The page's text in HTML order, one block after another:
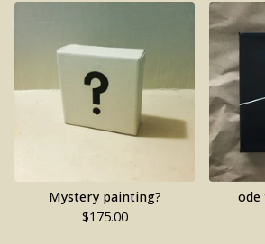
Mystery painting?
$175.00
ode